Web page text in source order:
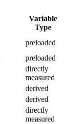
Variable
Type
preloaded
preloaded
directly
measured
derived
derived
directly
measured